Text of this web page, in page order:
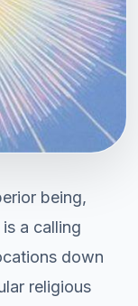
being,
a calling
down
religious